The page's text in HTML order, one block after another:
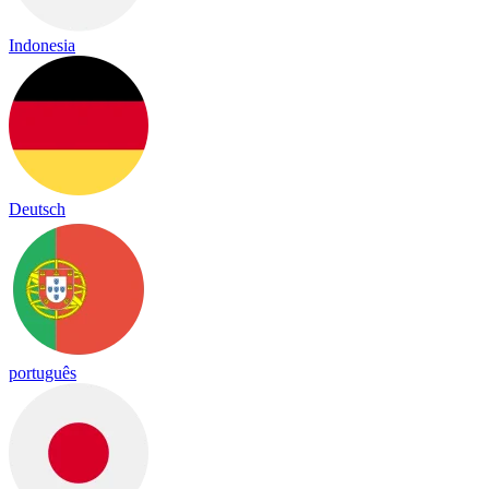
Indonesia
Deutsch
português